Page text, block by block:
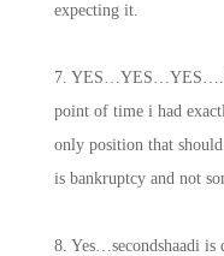
expecting it.
7. YES…YES…YES….i
point of time i had
only position that
is bankruptcy and not
8. Yes…secondshaadi